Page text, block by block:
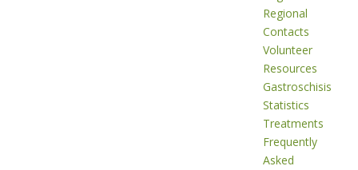
Regional
Contacts
Volunteer
Resources
Gastroschisis
Statistics
Treatments
Frequently
Asked